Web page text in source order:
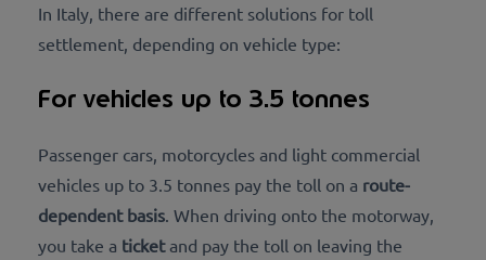
In Italy, there are different solutions for toll
settlement, depending on vehicle type:
For vehicles up to 3.5 tonnes
Passenger cars, motorcycles and light commercial
vehicles up to 3.5 tonnes pay the toll on a route-
dependent basis. When driving onto the motorway,
you take a ticketand pay the toll on leaving the